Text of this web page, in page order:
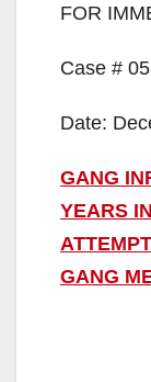
FOR
Case #
Date:
GANG
YEARS
GANG